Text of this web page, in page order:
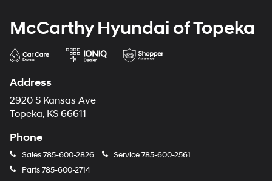
McCarthy Hyundai of Topeka
Address
2920 S Kansas Ave
Topeka, KS 66611
Phone
Sales785-600-2826 Service785-600-2561
Parts785-600-2714